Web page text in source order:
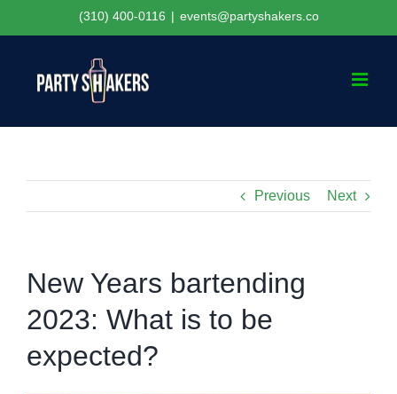
to
(310) 400-0116 | events@partyshakers.co
Previous Next
New Years bartending
2023: What is to be
expected?